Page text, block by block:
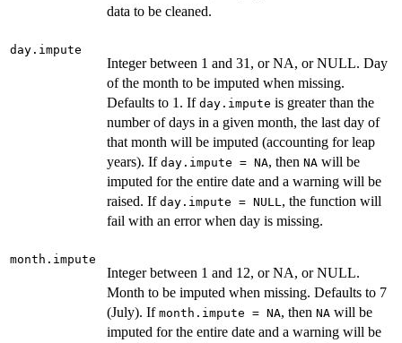
data to be cleaned.
day.impute
Integer between 1 and 31, or NA, or NULL. Day
of the month to be imputed when missing.
Defaults to 1. If day.impute is greater than the
number of days in a given month, the last day of
that month will be imputed (accounting for leap
years). If day.impute = NA, then NA will be
imputed for the entire date and a warning will be
raised. If day.impute = NULL, the function will
fail with an error when day is missing.
month.impute
Integer between 1 and 12, or NA, or NULL.
Month to be imputed when missing. Defaults to 7
(July). If month.impute = NA, then NA will be
imputed for the entire date and a warning will be